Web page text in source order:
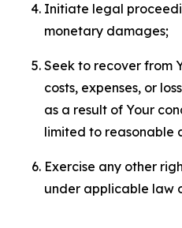
Initiate legal
monetary damages;
Seek to recover from
costs, expenses, or
as a result of Your
limited to reasonable
Exercise any other
under applicable law